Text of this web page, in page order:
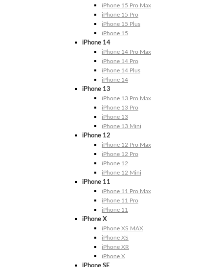
iPhone 15 Pro Max
iPhone 15 Pro
iPhone 15 Plus
iPhone 15
iPhone 14
iPhone 14 Pro Max
iPhone 14 Pro
iPhone 14 Plus
iPhone 14
iPhone 13
iPhone 13 Pro Max
iPhone 13 Pro
iPhone 13
iPhone 13 Mini
iPhone 12
iPhone 12 Pro Max
iPhone 12 Pro
iPhone 12
iPhone 12 Mini
iPhone 11
iPhone 11 Pro Max
iPhone 11 Pro
iPhone 11
iPhone X
iPhone XS MAX
iPhone XS
iPhone XR
iPhone X